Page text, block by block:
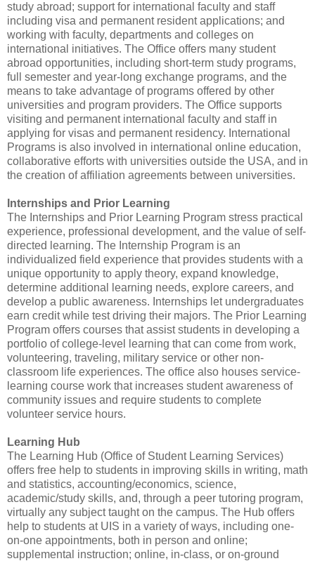
study abroad; support for international faculty and staff
including visa and permanent resident applications; and
working with faculty, departments and colleges on
international initiatives. The Office offers many student
abroad opportunities, including short-term study programs,
full semester and year-long exchange programs, and the
means to take advantage of programs offered by other
universities and program providers. The Office supports
visiting and permanent international faculty and staff in
applying for visas and permanent residency. International
Programs is also involved in international online education,
collaborative efforts with universities outside the USA, and in
the creation of affiliation agreements between universities.
Internships and Prior Learning
The Internships and Prior Learning Program stress practical
experience, professional development, and the value of self-
directed learning. The Internship Program is an
individualized field experience that provides students with a
unique opportunity to apply theory, expand knowledge,
determine additional learning needs, explore careers, and
develop a public awareness. Internships let undergraduates
earn credit while test driving their majors. The Prior Learning
Program offers courses that assist students in developing a
portfolio of college-level learning that can come from work,
volunteering, traveling, military service or other non-
classroom life experiences. The office also houses service-
learning course work that increases student awareness of
community issues and require students to complete
volunteer service hours.
Learning Hub
The Learning Hub (Office of Student Learning Services)
offers free help to students in improving skills in writing, math
and statistics, accounting/economics, science,
academic/study skills, and, through a peer tutoring program,
virtually any subject taught on the campus. The Hub offers
help to students at UIS in a variety of ways, including one-
on-one appointments, both in person and online;
supplemental instruction; online, in-class, or on-ground